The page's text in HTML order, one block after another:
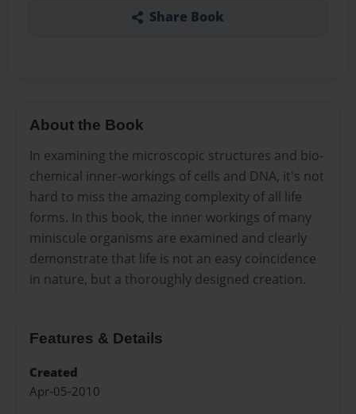
Share Book
About the Book
In examining the microscopic structures and bio-
chemical inner-workings of cells and DNA, it's not
hard to miss the amazing complexity of all life
forms. In this book, the inner workings of many
miniscule organisms are examined and clearly
demonstrate that life is not an easy coincidence
in nature, but a thoroughly designed creation.
Features & Details
Created
Apr-05-2010